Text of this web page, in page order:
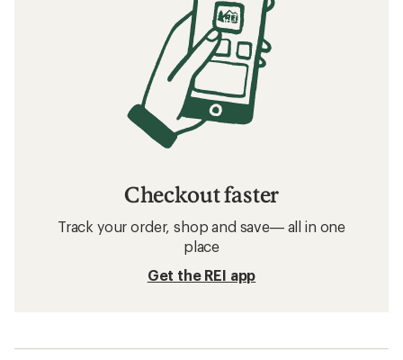
Checkout faster
Track your order, shop and save— all in one
place
Get the REI app